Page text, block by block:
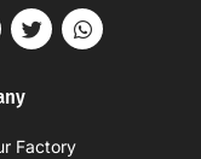
Factory